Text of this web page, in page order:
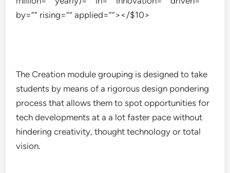
by=”” rising=”” applied=””></$10>
The Creation module grouping is designed to take
students by means of a rigorous design pondering
process that allows them to spot opportunities for
tech developments at a a lot faster pace without
hindering creativity, thought technology or total
vision.